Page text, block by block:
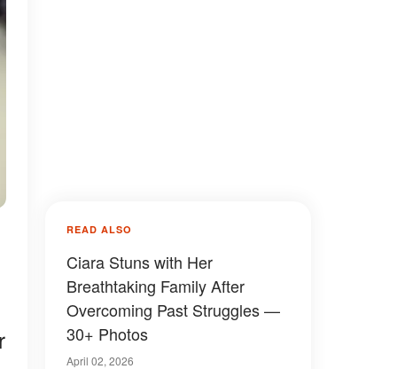
READ ALSO
Ciara Stuns with Her
Breathtaking Family After
Overcoming Past Struggles —
30+ Photos
April 02, 2026